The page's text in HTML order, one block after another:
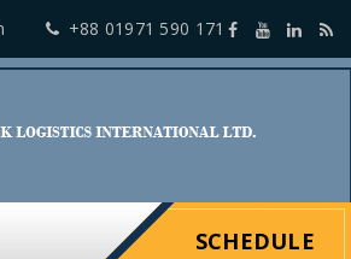
+88 01971 590 171
SCHEDULE